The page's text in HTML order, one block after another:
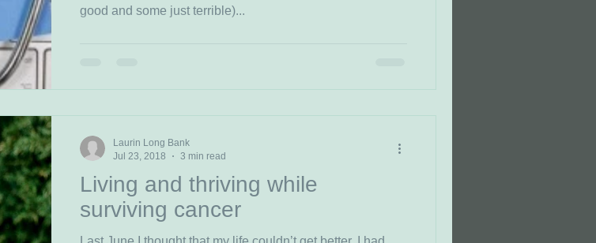
good and some just terrible)...
Living and thriving while
surviving cancer
Laurin Long Bank
Jul 23, 2018
3 min read